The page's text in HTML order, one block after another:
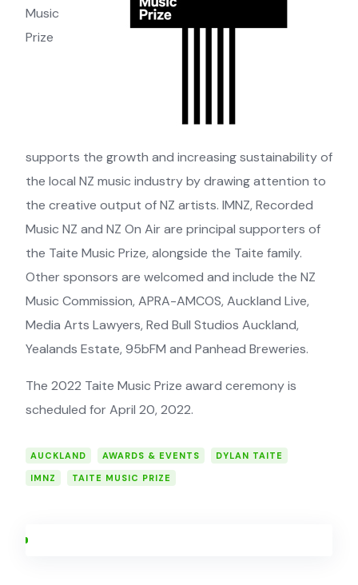
Music
Prize
supports the growth and increasing sustainability of
the local NZ music industry by drawing attention to
the creative output of NZ artists. IMNZ, Recorded
Music NZ and NZ On Air are principal supporters of
the Taite Music Prize, alongside the Taite family.
Other sponsors are welcomed and include the NZ
Music Commission, APRA-AMCOS, Auckland Live,
Media Arts Lawyers, Red Bull Studios Auckland,
Yealands Estate, 95bFM and Panhead Breweries.
The 2022 Taite Music Prize award ceremony is
scheduled for April 20, 2022.
AUCKLAND AWARDS & EVENTS
DYLAN TAITE
IMNZ
TAITE MUSIC PRIZE